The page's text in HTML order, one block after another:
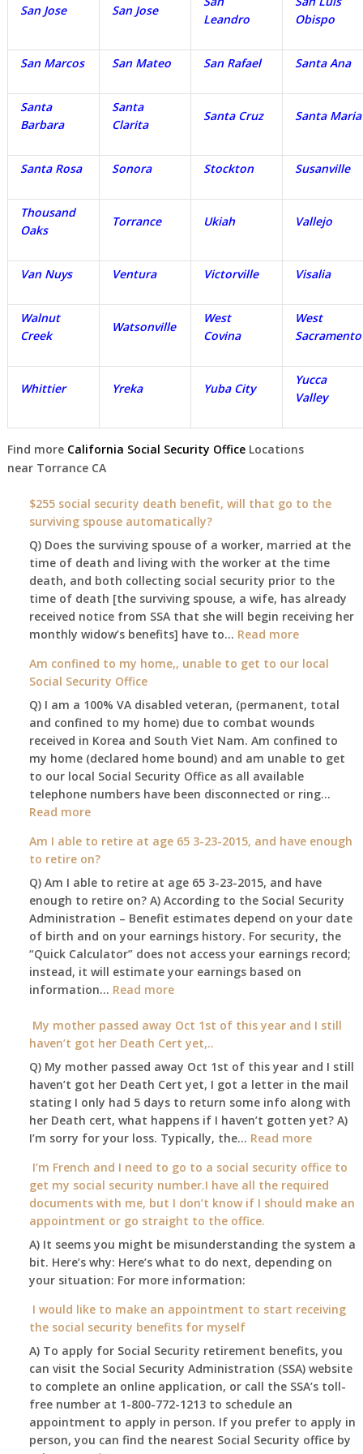
San Jose San Jose
Leandro
Obispo
San Marcos San Mateo San Rafael Santa Ana
Santa
Barbara
Santa
Clarita
Santa Cruz Santa Maria
Santa Rosa Sonora Stockton Susanville
Thousand
Oaks
Torrance Ukiah Vallejo
Van Nuys Ventura Victorville Visalia
Walnut
Creek
Watsonville
West
Covina
West
Sacramento
Whittier Yreka Yuba City
Yucca
Valley
Find more California Social Security OfficeLocations
near TorranceCA
$255 social security death benefit, will that go to the
surviving spouse automatically?
Q) Does the surviving spouse of a worker, married at the
time of death and living with the worker at the time
death, and both collecting social security prior to the
time of death [the surviving spouse, a wife, has already
received notice from SSA that she will begin receiving her
monthly widow’s benefits] have to… Read more:
social
death
benefit,
will
that
go
to
spouse
Am confined to my home,, unable to get to our local
Social Security Office
Q) I am a 100% VA disabled veteran, (permanent, total
and confined to my home) due to combat wounds
received in Korea and South Viet Nam. Am confined to
my home (declared home bound) and am unable to get
to our local Social Security Office as all available
telephone numbers have been disconnected or ring…
Read more:
confined
to
my
home,,
unable
to
get
to
our
Social
Security
Office
Am I able to retire at age 65 3-23-2015, and have enough
to retire on?
Q) Am I able to retire at age 65 3-23-2015, and have
enough to retire on? A) According to the Social Security
Administration – Benefit estimates depend on your date
of birth and on your earnings history. For security, the
“Quick Calculator” does not access your earnings record;
instead, it will estimate your earnings based on
information… Read more:
I
able
retire
at
65
3-
23-
2015,
and
have
enough
to
retire
My mother passed away Oct 1st of this year and I still
haven’t got her Death Cert yet,..
Q) My mother passed away Oct 1st of this year and I still
haven’t got her Death Cert yet, I got a letter in the mail
stating I only had 5 days to return some info along with
her Death cert, what happens if I haven’t gotten yet? A)
I’m sorry for your loss. Typically, the… Read more:
mother
passed
away
1st
of
and
still
haven’t
got
Death
Cert
I’m French and I need to go to a social security office to
get my social security number.I have all the required
documents with me, but I don’t know if I should make an
appointment or go straight to the office.
A) It seems you might be misunderstanding the system a
bit. Here’s why: Here’s what to do next, depending on
your situation: For more information:
I would like to make an appointment to start receiving
the social security benefits for myself
A) To apply for Social Security retirement benefits, you
can visit the Social Security Administration (SSA) website
to complete an online application, or call the SSA’s toll-
free number at 1-800-772-1213 to schedule an
appointment to apply in person. If you prefer to apply in
person, you can find the nearest Social Security office by